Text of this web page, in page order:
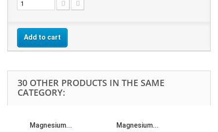
Add to cart
30 OTHER PRODUCTS IN THE SAME
CATEGORY:
Magnesium... Magnesium...